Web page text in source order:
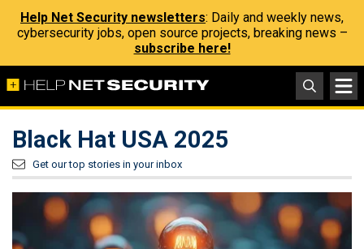
Help Net Security newsletters: Daily and weekly news,
cybersecurity jobs, open source projects, breaking news –
subscribe here!
Black Hat USA 2025
Get our top stories in your inbox